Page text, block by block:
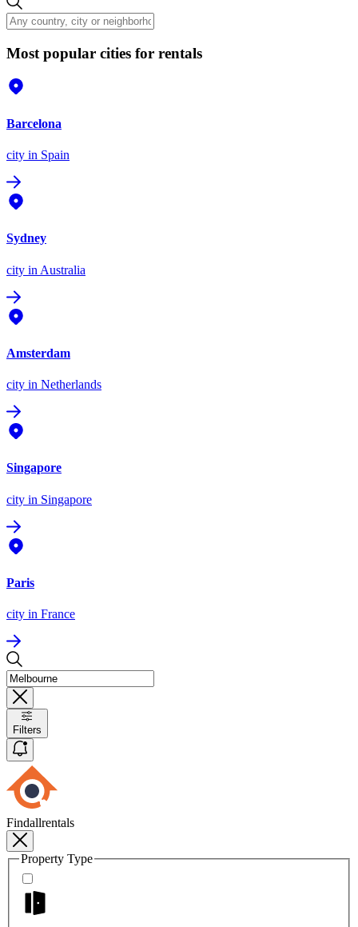
Most popular cities for rentals
Barcelona
city in Spain
Sydney
city in Australia
Amsterdam
city in Netherlands
Singapore
city in Singapore
Paris
city in France
Filters
Findallrentals
Property Type